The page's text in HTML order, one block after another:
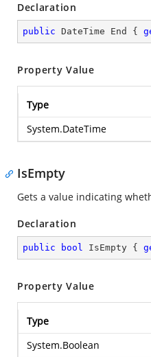
Declaration
public DateTime End {
Property Value
Type
System.DateTime
IsEmpty
Gets a value indicating
Declaration
public bool IsEmpty {
Property Value
Type
System.Boolean